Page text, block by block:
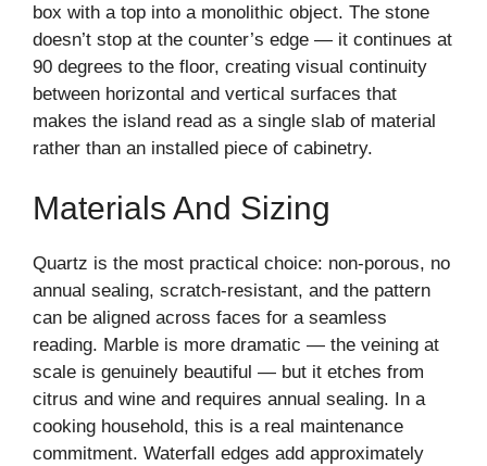
box with a top into a monolithic object. The stone
doesn’t stop at the counter’s edge — it continues at
90 degrees to the floor, creating visual continuity
between horizontal and vertical surfaces that
makes the island read as a single slab of material
rather than an installed piece of cabinetry.
Materials And Sizing
Quartz is the most practical choice: non-porous, no
annual sealing, scratch-resistant, and the pattern
can be aligned across faces for a seamless
reading. Marble is more dramatic — the veining at
scale is genuinely beautiful — but it etches from
citrus and wine and requires annual sealing. In a
cooking household, this is a real maintenance
commitment. Waterfall edges add approximately